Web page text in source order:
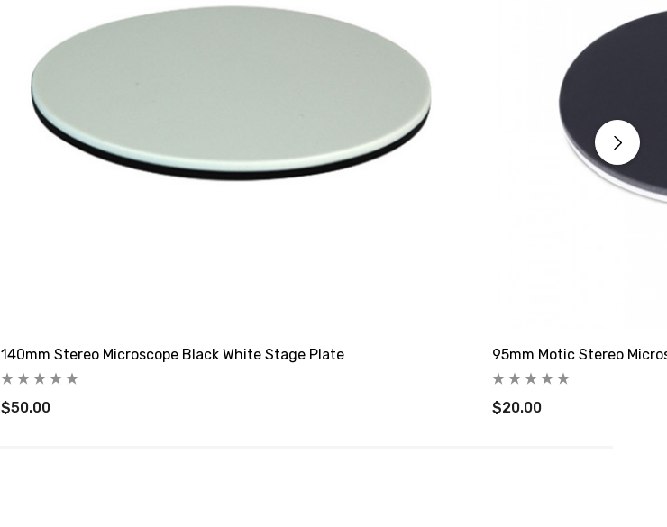
140mm Stereo Microscope Black White Stage Plate
$50.00
95mm Motic Stereo
$20.00